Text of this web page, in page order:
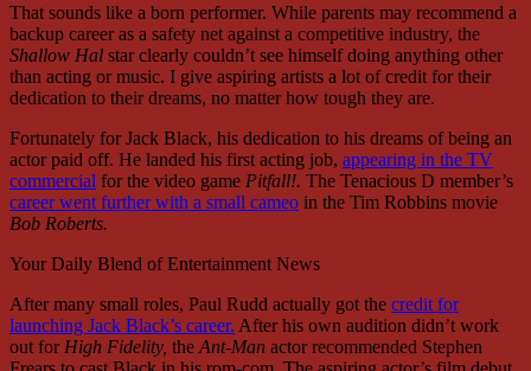
That sounds like a born performer. While parents may recommend a
backup career as a safety net against a competitive industry, the
Shallow Hal star clearly couldn’t see himself doing anything other
than acting or music. I give aspiring artists a lot of credit for their
dedication to their dreams, no matter how tough they are.
Fortunately for Jack Black, his dedication to his dreams of being an
actor paid off. He landed his first acting job, appearing in the TV
commercial for the video game Pitfall!. The Tenacious D member’s
career went further with a small cameo in the Tim Robbins movie
Bob Roberts.
Your Daily Blend of Entertainment News
After many small roles, Paul Rudd actually got the credit for
launching Jack Black’s career. After his own audition didn’t work
out for High Fidelity, the Ant-Man actor recommended Stephen